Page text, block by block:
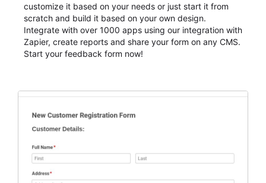
customize it based on your needs or just start it from
scratch and build it based on your own design.
Integrate with over 1000 apps using our integration with
Zapier, create reports and share your form on any CMS.
Start your feedback form now!